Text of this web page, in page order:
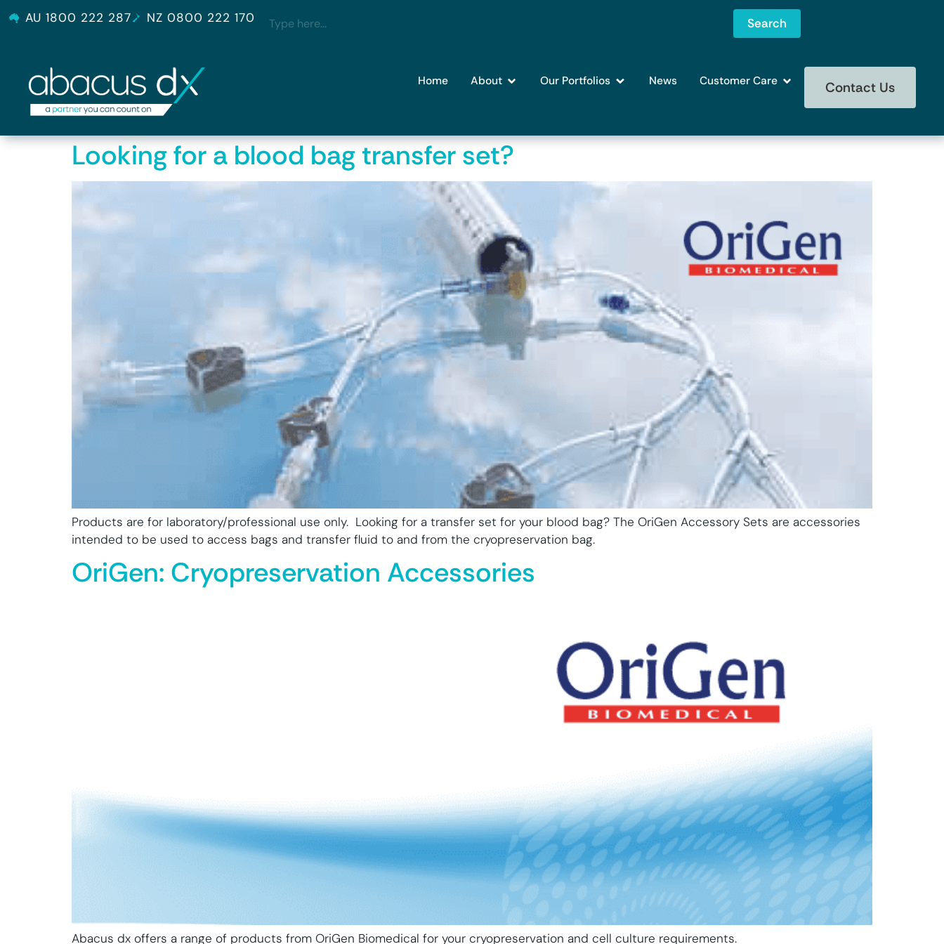
AU 1800 222 287 NZ 0800 222 170 Search
Home About Our Portfolios News Customer Care Contact Us
Looking for a blood bag transfer set?
Products are for laboratory/professional use only. Looking for a transfer set for your blood bag? The OriGen Accessory Sets are accessories
intended to be used to access bags and transfer fluid to and from the cryopreservation bag.
OriGen: Cryopreservation Accessories
Abacus dx offers a range of products from OriGen Biomedical for your cryopreservation and cell culture requirements.